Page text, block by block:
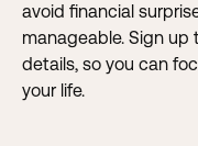
avoid financial
manageable. Sign
details, so you can
your life.